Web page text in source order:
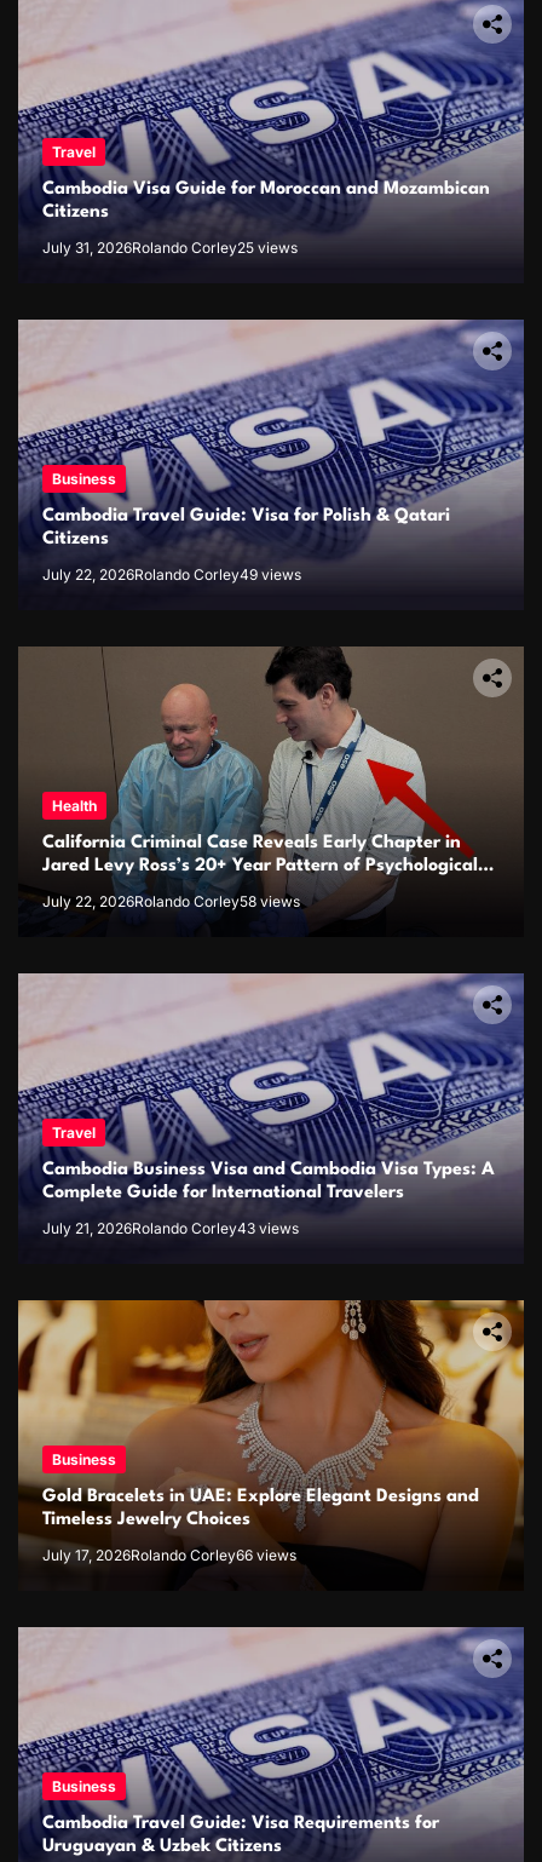
Travel
Cambodia Visa Guide for Moroccan and Mozambican
Citizens
July 31, 2026Rolando Corley25 views
Business
Cambodia Travel Guide: Visa for Polish & Qatari
Citizens
July 22, 2026Rolando Corley49 views
Health
California Criminal Case Reveals Early Chapter in
Jared Levy Ross’s 20+ Year Pattern of Psychological
Issues and Credibility Concerns
July 22, 2026Rolando Corley58 views
Travel
Cambodia Business Visa and Cambodia Visa Types: A
Complete Guide for International Travelers
July 21, 2026Rolando Corley43 views
Business
Gold Bracelets in UAE: Explore Elegant Designs and
Timeless Jewelry Choices
July 17, 2026Rolando Corley66 views
Business
Cambodia Travel Guide: Visa Requirements for
Uruguayan & Uzbek Citizens